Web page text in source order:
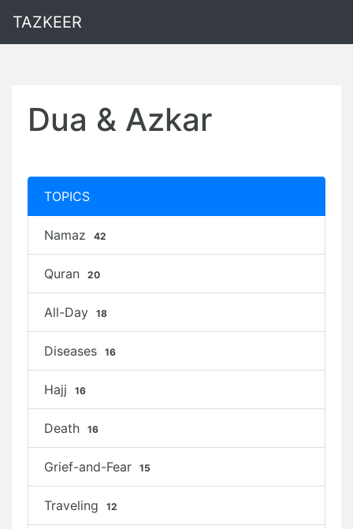
TAZKEER
Dua & Azkar
TOPICS
Namaz 42
Quran 20
All-Day 18
Diseases 16
Hajj 16
Death 16
Grief-and-Fear 15
Traveling 12